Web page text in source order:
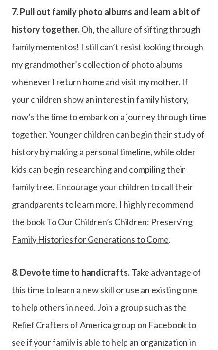
7.Pull out family photo albums and learn a bit of
history together.Oh, the allure of sifting through
family mementos! I still can’t resist looking through
my grandmother’s collection of photo albums
whenever I return home and visit my mother. If
your children show an interest in family history,
now’s the time to embark on a journey through time
together. Younger children can begin their study of
history by making a personal timeline, while older
kids can begin researching and compiling their
family tree. Encourage your children to call their
grandparents to learn more. I highly recommend
the bookTo Our Children’s Children: Preserving
Family Histories for Generations to Come.
8.Devote time to handicrafts.Take advantage of
this time to learn a new skill or use an existing one
to help others in need. Join a group such as the
Relief Crafters of America group on Facebook to
see if your family is able to help an organization in